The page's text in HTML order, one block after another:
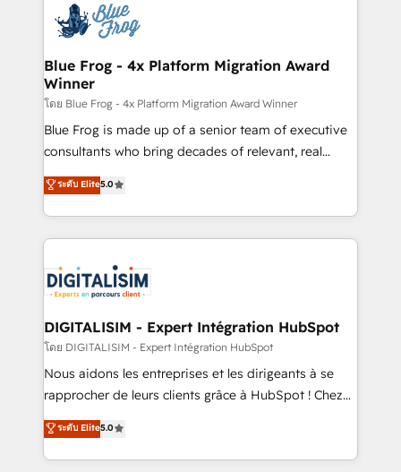
team of 25+ experts Contact us today to help you
get more from your investment in HubSpot.
Implementation partner, we provide expertise to
drive your business forward. Since 2015 we are fully
dedicated to HubSpot and with an experienced
team (50+), we work with reputable companies in
B2B sectors such as manufacturing, SaaS and
business services. We prepare a customized
business case that demonstrates the value and
detailed financial rationale with a focus on ROI and
TCO. As a trusted extension of your team, we
business up for long-term success. Unlock your
business. If not now, when?
Blue Frog - 4x Platform Migration Award
Winner
โดย Blue Frog - 4x Platform Migration Award Winner
Blue Frog is made up of a senior team of executive
consultants who bring decades of relevant, real
world experience to our client engagements. "Blue
Frog is a top, trusted partner in HubSpot's
ecosystem for a reason. Their team brings over a
decade of experience to the table, along with deep
for driving growth. They are committed to helping
our customers grow and finding solutions that fit
their unique business needs. We are thrilled to have
Blue Frog in the HubSpot ecosystem leading the
way for customers!" - Yamini Rangan, CEO of
HubSpot “Our experience with the team at Blue Frog
of experience and quality of skilled staff has earned
them a trusted reputation within the HubSpot
ระดับ Elite5.0
DIGITALISIM - Expert Intégration HubSpot
โดย DIGITALISIM - Expert Intégration HubSpot
Nous aidons les entreprises et les dirigeants à se
rapprocher de leurs clients grâce à HubSpot ! Chez
DIGITALISIM, nous avons l'intime conviction que la
réussite des entreprises passe par l’innovation web,
le marketing digital, et la relation client ! C'est
ระดับ Elite5.0